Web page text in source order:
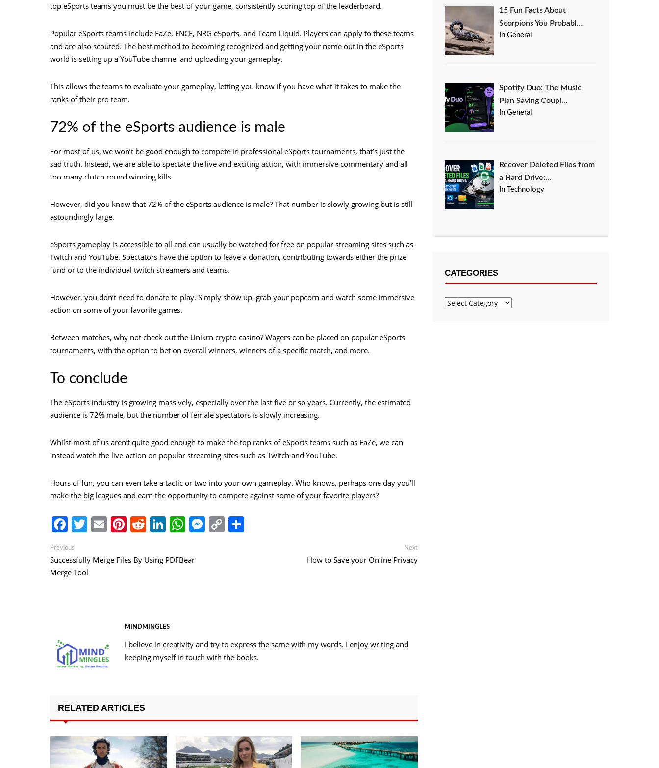
top eSports teams you must be the best of your game, consistently scoring top of the leaderboard.
Popular eSports teams include FaZe, ENCE, NRG eSports, and Team Liquid. Players can apply to these teams
and are also scouted. The best method to becoming recognized and getting your name out in the eSports
world is setting up a YouTube channel and uploading your gameplay.
This allows the teams to evaluate your gameplay, letting you know if you have what it takes to make the
ranks of their pro team.
72% of the eSports audience is male
For most of us, we won’t be good enough to compete in professional eSports tournaments, that’s just the
sad truth. Instead, we are able to spectate the live and exciting action, with immersive commentary and all
too many clutch round winning kills.
However, did you know that 72% of the eSports audience is male? That number is slowly growing but is still
astoundingly large.
eSports gameplay is accessible to all and can usually be watched for free on popular streaming sites such as
Twitch and YouTube. Spectators have the option to leave a donation, contributing towards either the prize
fund or to the individual twitch streamers and teams.
However, you don’t need to donate to play. Simply show up, grab your popcorn and watch some immersive
action on some of your favorite games.
Between matches, why not check out the Unikrn crypto casino? Wagers can be placed on popular eSports
tournaments, with the option to bet on overall winners, winners of a specific match, and more.
To conclude
The eSports industry is growing massively, especially over the last five or so years. Currently, the estimated
audience is 72% male, but the number of female spectators is slowly increasing.
Whilst most of us aren’t quite good enough to make the top ranks of eSports teams such as FaZe, we can
instead watch the live-action on popular streaming sites such as Twitch and YouTube.
Hours of fun, you can even take a tactic or two into your own gameplay. Who knows, perhaps one day you’ll
make the big leagues and earn the opportunity to compete against some of your favorite players?
Facebook
Twitter
EmailPinterest
Reddit
LinkedIn
WhatsApp
Messenger
Copy
Post
navigation
Previous
post:
Successfully Merge Files By Using PDFBear
Merge Tool
NextNext
How to Save your Online Privacy
MINDMINGLES
I believe in creativity and try to express the same with my words. I enjoy writing and
keeping myself in touch with the books.
RELATED ARTICLES
15 Fun Facts About
Scorpions You Probabl…
In General
Spotify Duo: The Music
Plan Saving Coupl…
In General
Recover Deleted Files from
a Hard Drive:…
In Technology
CATEGORIES
Categories